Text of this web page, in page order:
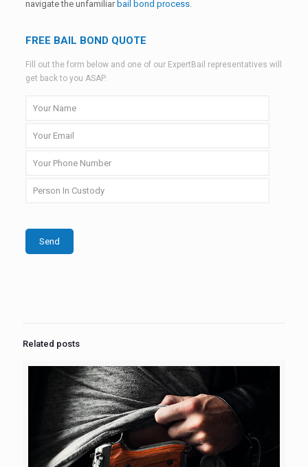
navigate the unfamiliar bail bond process.
FREE BAIL BOND QUOTE
Fill out the form below and one of our ExpertBail representatives will
get back to you ASAP.
Related posts